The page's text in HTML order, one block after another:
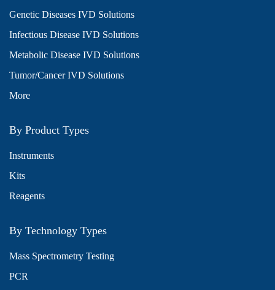
Genetic Diseases IVD Solutions
Infectious Disease IVD Solutions
Metabolic Disease IVD Solutions
Tumor/Cancer IVD Solutions
More
By Product Types
Instruments
Kits
Reagents
By Technology Types
Mass Spectrometry Testing
PCR